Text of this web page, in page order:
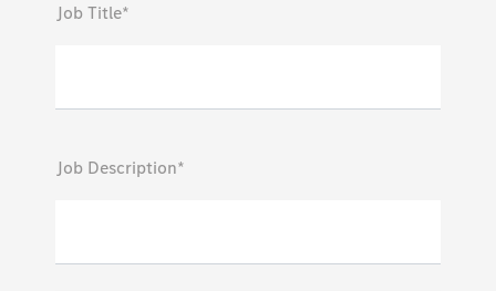
Job Title*
Job Description*